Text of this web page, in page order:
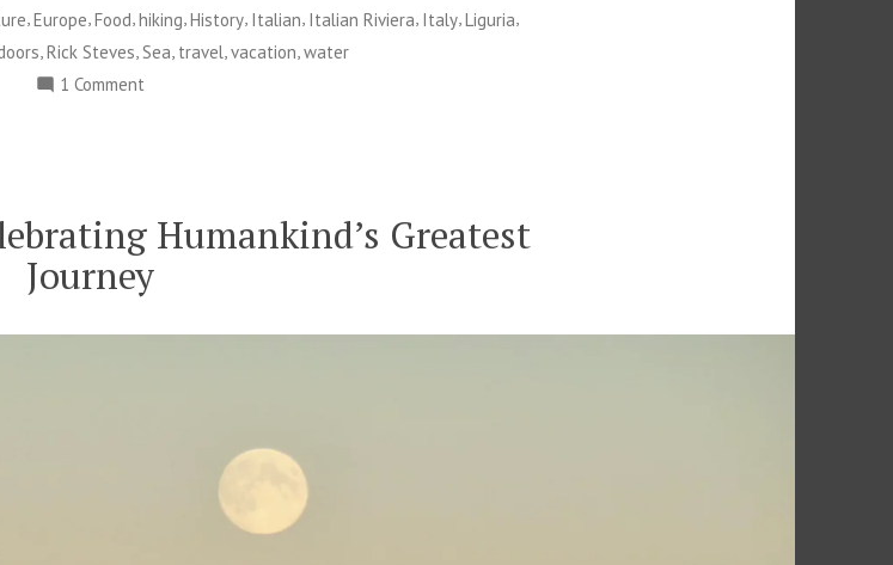
in
,Europe,Food,hiking,History, Italian, Italian Riviera, Italy,Liguria,
Rick Steves Sea travel vacation water
1 Commenton
Ligurian
Sea
Humankind’s Greatest
Journey